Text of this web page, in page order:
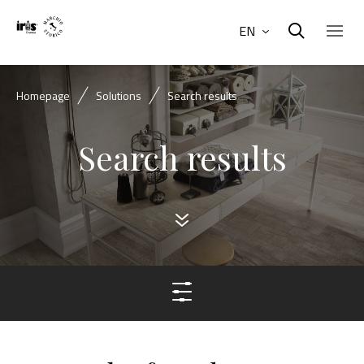
EN
Homepage Solutions Search results
Search results